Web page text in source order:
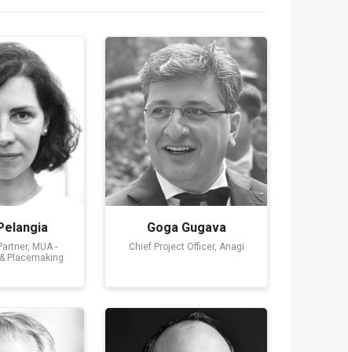
MUA -
Placemaking
Goga Gugava
Chief Project Officer, Anagi